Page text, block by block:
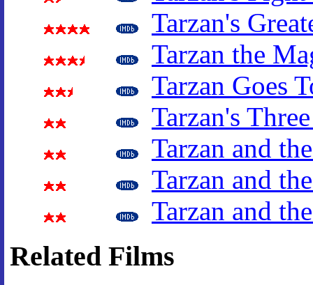
Tarzan's
Tarzan the
Tarzan Goes
Tarzan's
Tarzan and
Tarzan and
Tarzan and
Related Films